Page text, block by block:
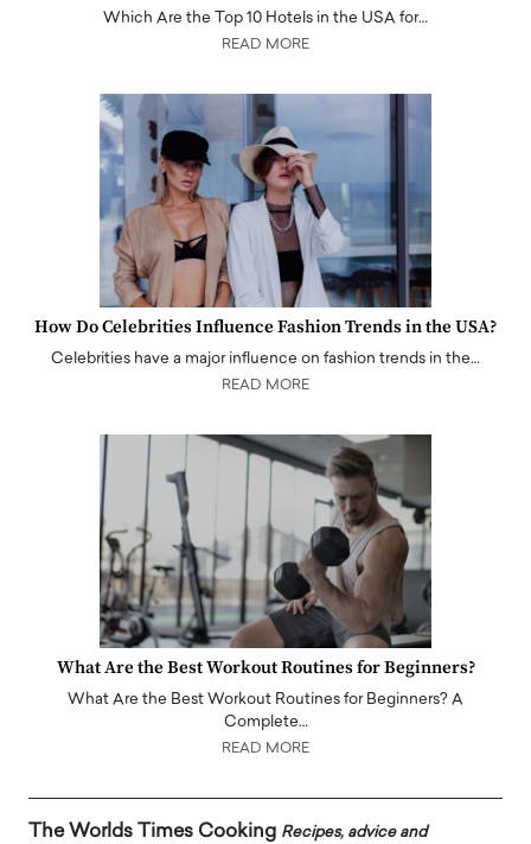
Which Are the Top 10 Hotels in the USA for…
READ MORE
How Do Celebrities Influence Fashion Trends in the USA?
Celebrities have a major influence on fashion trends in the…
READ MORE
What Are the Best Workout Routines for Beginners?
What Are the Best Workout Routines for Beginners? A
Complete…
READ MORE
The Worlds Times Cooking Recipes, advice and